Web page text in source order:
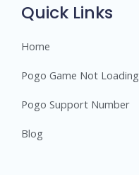
Quick Links
Home
Pogo Game Not Loading
Pogo Support Number
Blog